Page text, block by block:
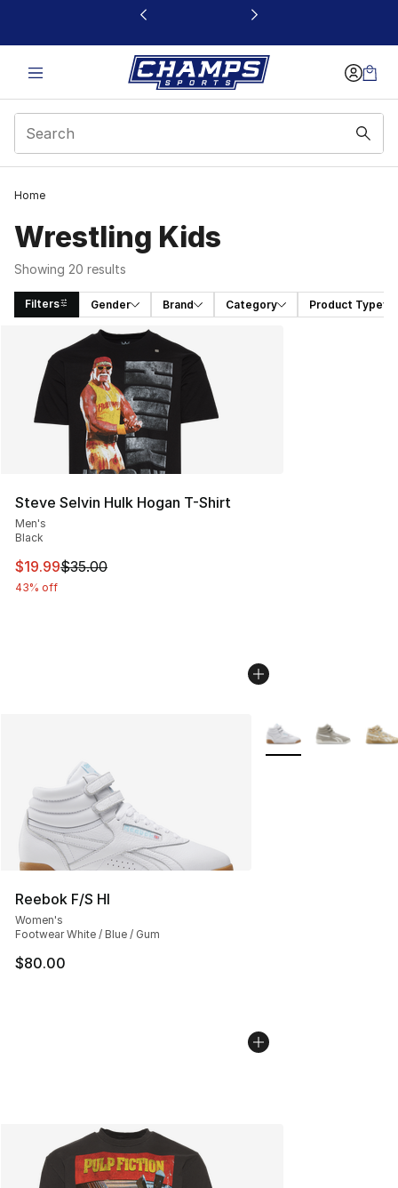
This link will open in a new window
Home
Wrestling Kids
Showing 20 results
Filters Gender Brand Category Product Type
Search Results
Steve Selvin Hulk Hogan T-Shirt
Men's
Black
This item is on sale. Price dropped from $35.00 to
$19.99$35.00
43% off
Reebok F/S HI
Women's
Footwear White / Blue / Gum
$80.00
More Colors